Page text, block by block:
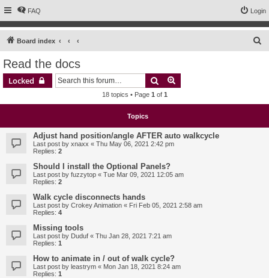
FAQ Login
Board index
Read the docs
Locked Search
18 topics • Page 1 of 1
Topics
Adjust hand position/angle AFTER auto walkcycle
Last post by xnaxx « Thu May 06, 2021 2:42 pm
Replies: 2
Should I install the Optional Panels?
Last post by fuzzytop « Tue Mar 09, 2021 12:05 am
Replies: 2
Walk cycle disconnects hands
Last post by Crokey Animation « Fri Feb 05, 2021 2:58 am
Replies: 4
Missing tools
Last post by Duduf « Thu Jan 28, 2021 7:21 am
Replies: 1
How to animate in / out of walk cycle?
Last post by leastrym « Mon Jan 18, 2021 8:24 am
Replies: 1